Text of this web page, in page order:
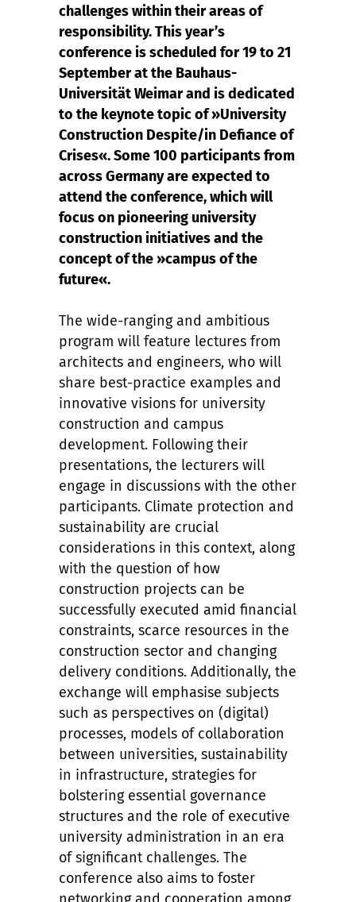
challenges within their areas of
responsibility. This year’s
conference is scheduled for 19 to 21
September at the Bauhaus-
Universität Weimar and is dedicated
to the keynote topic of »University
Construction Despite/in Defiance of
Crises«. Some 100 participants from
across Germany are expected to
attend the conference, which will
focus on pioneering university
construction initiatives and the
concept of the »campus of the
future«.
The wide-ranging and ambitious
program will feature lectures from
architects and engineers, who will
share best-practice examples and
innovative visions for university
construction and campus
development. Following their
presentations, the lecturers will
engage in discussions with the other
participants. Climate protection and
sustainability are crucial
considerations in this context, along
with the question of how
construction projects can be
successfully executed amid financial
constraints, scarce resources in the
construction sector and changing
delivery conditions. Additionally, the
exchange will emphasise subjects
such as perspectives on (digital)
processes, models of collaboration
between universities, sustainability
in infrastructure, strategies for
bolstering essential governance
structures and the role of executive
university administration in an era
of significant challenges. The
conference also aims to foster